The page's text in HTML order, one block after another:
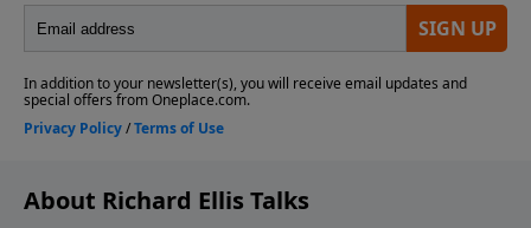
About Richard Ellis Talks